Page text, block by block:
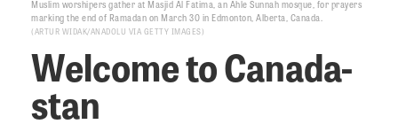
Muslim worshipers gather at Masjid Al Fatima, an Ahle Sunnah mosque, for prayers
marking the end of Ramadan on March 30 in Edmonton, Alberta, Canada.
ARTUR WIDAK/ANADOLU VIA GETTY IMAGES
Welcome to Canada-
stan